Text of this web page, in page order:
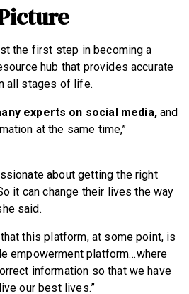
the first step in becoming a
hub that provides accurate
all stages of life.
experts on social media,and
at the same time,”
about getting the right
it can change their lives the way
said.
that this platform, at some point, is
empowerment platform…where
information so that we have
our best lives.”